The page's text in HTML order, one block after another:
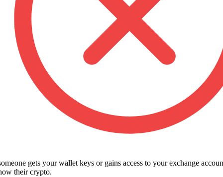
gets your wallet keys or gains access to your exchange
their crypto.